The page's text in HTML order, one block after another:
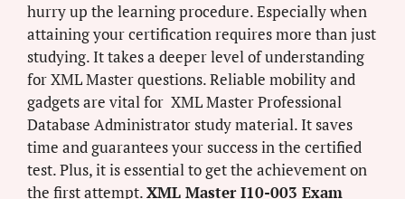
hurry up the learning procedure. Especially when
attaining your certification requires more than just
studying. It takes a deeper level of understanding
for XML Master questions. Reliable mobility and
gadgets are vital for XML Master Professional
Database Administrator study material. It saves
time and guarantees your success in the certified
test. Plus, it is essential to get the achievement on
the first attempt.XML Master I10-003 Exam